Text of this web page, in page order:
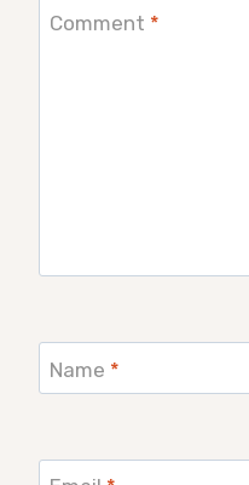
Comment *
Name *